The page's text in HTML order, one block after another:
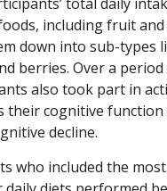
including fruit and
down into sub-types
berries. Over a
also took part in
their cognitive function
decline.
who included the